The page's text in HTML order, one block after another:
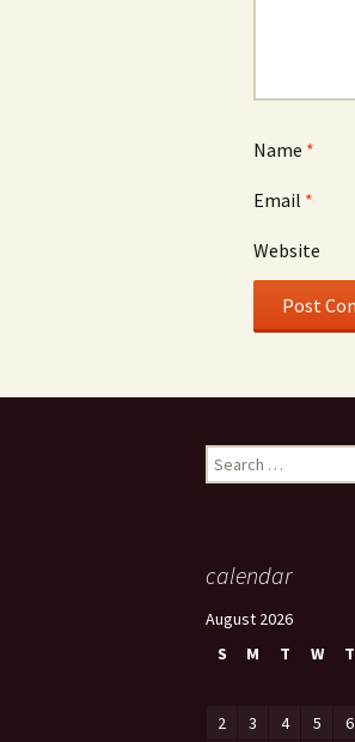
Name *
Email *
Website
Search
for:
calendar
August 2026
S
M T W T
2
3 4 5 6